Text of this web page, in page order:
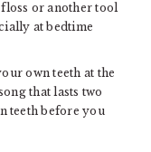
floss or another tool
at bedtime
own teeth at the
that lasts two
teeth before you